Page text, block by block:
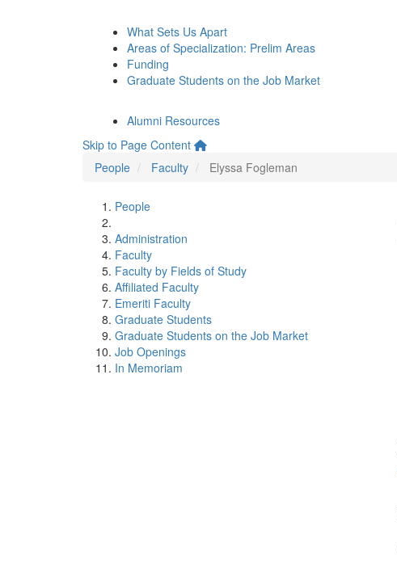
What Sets Us Apart
Areas of Specialization: Prelim Areas
Funding
Graduate Students on the Job Market
Alumni Resources
Skip to Page Content
People
Faculty Elyssa Fogleman
People
Administration
Faculty
Faculty by Fields of Study
Affiliated Faculty
Emeriti Faculty
Graduate Students
Graduate Students on the Job Market
Job Openings
In Memoriam